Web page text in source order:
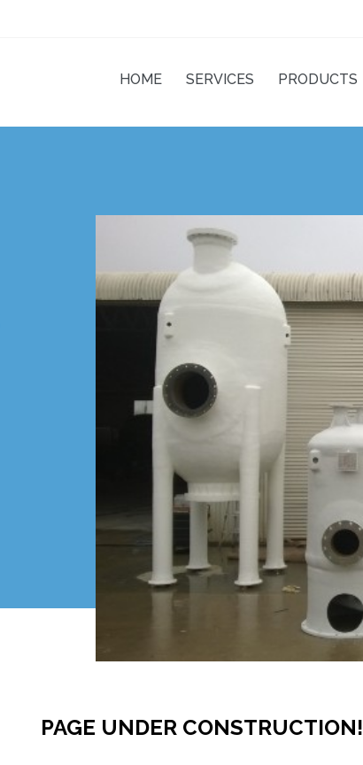
HOME SERVICES PRODUCTS
PAGE UNDER CONSTRUCTION!